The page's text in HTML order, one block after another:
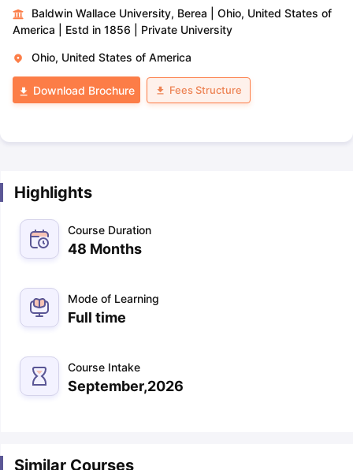
Baldwin Wallace University, Berea
Ohio, United States of
America
Estd in 1856 Private University
Ohio, United States of America
Download Brochure Fees Structure
Highlights
Course Duration
48 Months
Mode of Learning
Full time
Course Intake
September,2026
Similar Courses